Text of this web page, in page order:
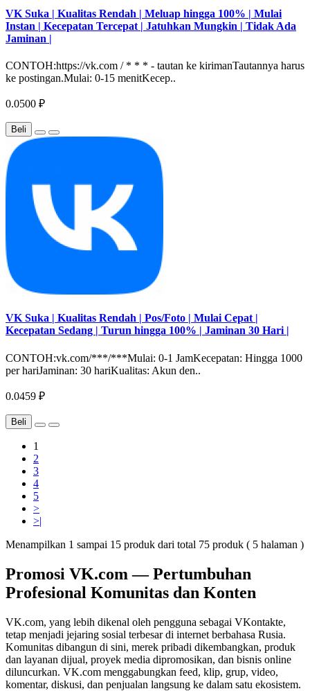
VK Suka | Kualitas Rendah | Meluap hingga 100% | Mulai
Instan | Kecepatan Tercepat | Jatuhkan Mungkin | Tidak Ada
Jaminan |
CONTOH:https://vk.com / * * * - tautan ke kirimanTautannya harus
ke postingan.Mulai: 0-15 menitKecep..
0.0500 ₽
Beli
VK Suka | Kualitas Rendah | Pos/Foto | Mulai Cepat |
Kecepatan Sedang | Turun hingga 100% | Jaminan 30 Hari |
CONTOH:vk.com/***/***Mulai: 0-1 JamKecepatan: Hingga 1000
per hariJaminan: 30 hariKualitas: Akun den..
0.0459 ₽
Beli
1
2
3
4
5
>
>|
Menampilkan 1 sampai 15 produk dari total 75 produk ( 5 halaman )
Promosi VK.com — Pertumbuhan
Profesional Komunitas dan Konten
VK.com, yang lebih dikenal oleh pengguna sebagai VKontakte,
tetap menjadi jejaring sosial terbesar di internet berbahasa Rusia.
Komunitas dibangun di sini, merek pribadi dikembangkan, produk
dan layanan dijual, proyek media dipromosikan, dan bisnis online
diluncurkan. VK.com menggabungkan feed, klip, grup, video,
komentar, diskusi, dan penjualan langsung ke dalam satu ekosistem.